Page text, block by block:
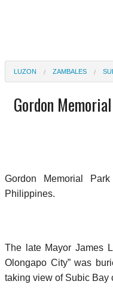
LUZON ZAMBALES
Gordon
Gordon Memorial
Philippines.
The late Mayor James
Olongapo City” was
taking view of Subic Bay